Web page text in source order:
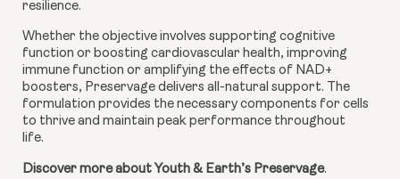
resilience.
Whether the objective involves supporting cognitive
function or boosting cardiovascular health, improving
immune function or amplifying the effects of NAD+
boosters, Preservage delivers all-natural support. The
formulation provides the necessary components for cells
to thrive and maintain peak performance throughout
life.
Discover more about Youth & Earth’s Preservage.